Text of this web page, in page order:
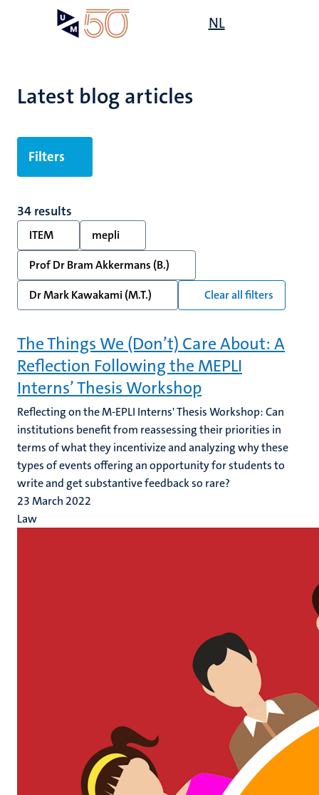
NL
Latest blog articles
Filters
34 results
ITEM
mepli
Prof Dr Bram Akkermans (B.)
Dr Mark Kawakami (M.T.)
Clear all filters
The Things We (Don’t) Care About: A
Reflection Following the MEPLI
Interns’ Thesis Workshop
Reflecting on the M-EPLI Interns' Thesis Workshop: Can
institutions benefit from reassessing their priorities in
terms of what they incentivize and analyzing why these
types of events offering an opportunity for students to
write and get substantive feedback so rare?
23 March 2022
Law